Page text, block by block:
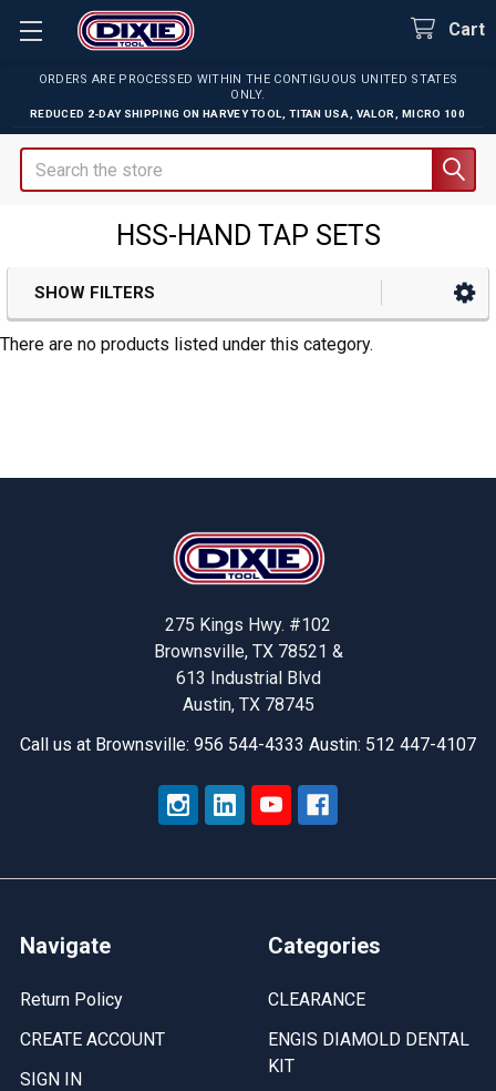
ORDERS ARE PROCESSED WITHIN THE CONTIGUOUS UNITED STATES
ONLY.
REDUCED 2-DAY SHIPPING ON HARVEY TOOL TITAN USA VALOR MICRO 100
Cart
Search
HSS-HAND TAP SETS
Sidebar
SHOW FILTERS
There are no products listed under this category.
275 Kings Hwy. #102
Brownsville, TX 78521 &
613 Industrial Blvd
Austin, TX 78745
Call us at Brownsville: 956 544-4333 Austin: 512 447-4107
Navigate
Return Policy
CREATE ACCOUNT
SIGN IN
Categories
CLEARANCE
ENGIS DIAMOLD DENTAL
KIT